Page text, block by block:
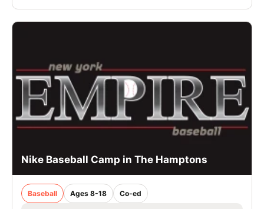
Nike Baseball Camp in The Hamptons
Baseball Ages 8-18 Co-ed